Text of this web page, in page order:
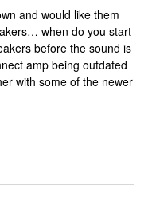
and would like them
when do you start
before the sound is
amp being outdated
with some of the newer